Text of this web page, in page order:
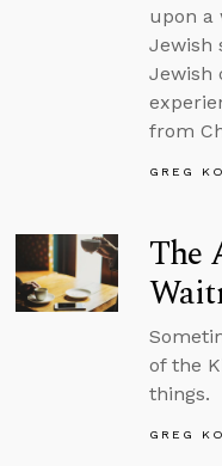
upon a
Jewish
Jewish
from
GREG
The
of the
things.
GREG